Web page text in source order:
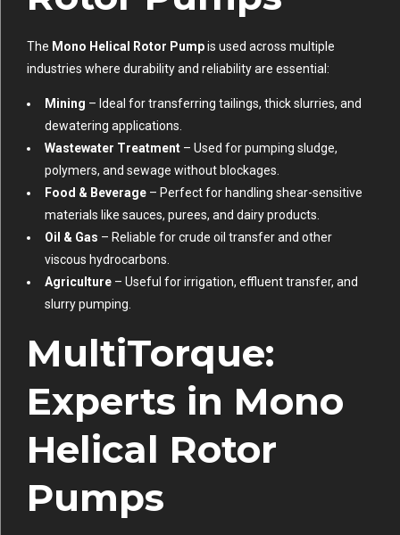
The Mono Helical Rotor Pumpis used across multiple
industries where durability and reliability are essential:
Mining – Ideal for transferring tailings, thick slurries, and
dewatering applications.
Wastewater Treatment – Used for pumping sludge,
polymers, and sewage without blockages.
Food & Beverage – Perfect for handling shear-sensitive
materials like sauces, purees, and dairy products.
Oil & Gas – Reliable for crude oil transfer and other
viscous hydrocarbons.
Agriculture – Useful for irrigation, effluent transfer, and
slurry pumping.
MultiTorque:
Experts in Mono
Helical Rotor
Pumps